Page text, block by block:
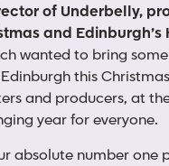
of Underbelly,
and
wanted to bring
this
and producers, at
year for everyone.
absolute number one